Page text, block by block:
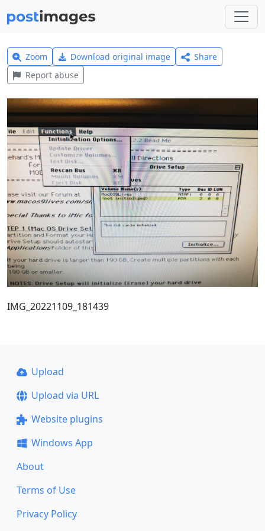
Zoom Download original image
Share
Report abuse
IMG_20221109_181439
Upload
Upload via URL
Website plugins
Windows App
About
Terms of Use
Privacy Policy